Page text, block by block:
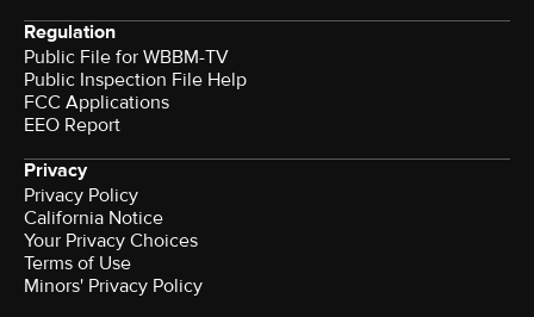
Regulation
Public File for WBBM-TV
Public Inspection File Help
FCC Applications
EEO Report
Privacy
Privacy Policy
California Notice
Your Privacy Choices
Terms of Use
Minors' Privacy Policy